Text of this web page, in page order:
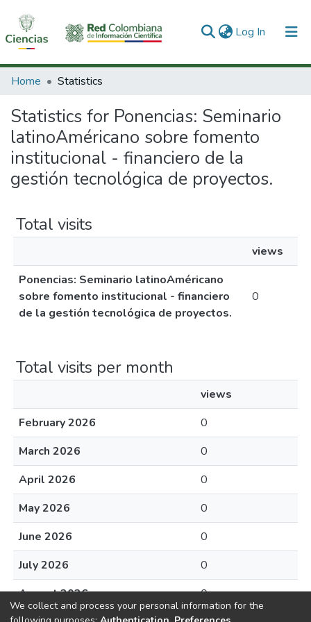
Log In (current)
Communities & Collections
All of DSpace
Home Statistics
Statistics for Ponencias: Seminario
latinoAméricano sobre fomento
institucional - financiero de la
gestión tecnológica de proyectos.
Total visits
views
Ponencias: Seminario latinoAméricano
sobre fomento institucional - financiero
de la gestión tecnológica de proyectos.
0
Total visits per month
views
February 2026
0
March 2026
0
April 2026
0
May 2026
0
June 2026
0
July 2026
0
August 2026
0
We collect and process your personal information for the